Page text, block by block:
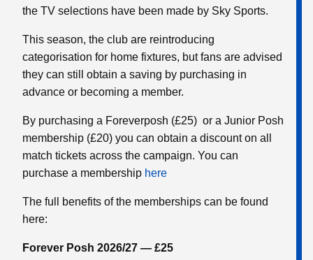
the TV selections have been made by Sky Sports.
This season, the club are reintroducing
categorisation for home fixtures, but fans are advised
they can still obtain a saving by purchasing in
advance or becoming a member.
By purchasing a Foreverposh (£25) or a Junior Posh
membership (£20) you can obtain a discount on all
match tickets across the campaign. You can
purchase a membership here
The full benefits of the memberships can be found
here:
Forever Posh 2026/27 — £25